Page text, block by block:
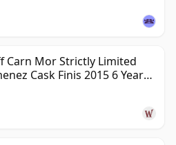
Carn Mor Strictly Limited
Cask Finis 2015 6 Year